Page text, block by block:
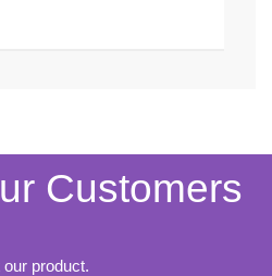
Customers
product.